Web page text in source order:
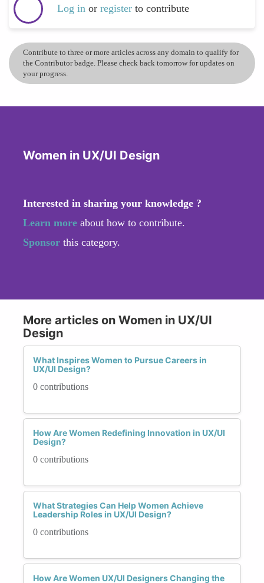
Log in or register to contribute
Contribute to three or more articles across any domain to qualify for
the Contributor badge. Please check back tomorrow for updates on
your progress.
Women in UX/UI Design
Interested in sharing your knowledge ?
Learn more about how to contribute.
Sponsor this category.
More articles on Women in UX/UI
Design
What Inspires Women to Pursue Careers in
UX/UI Design?
0 contributions
How Are Women Redefining Innovation in UX/UI
Design?
0 contributions
What Strategies Can Help Women Achieve
Leadership Roles in UX/UI Design?
0 contributions
How Are Women UX/UI Designers Changing the